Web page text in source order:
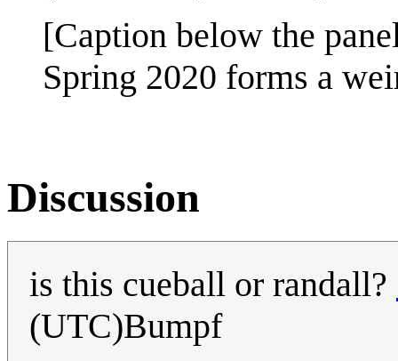
[Caption below the
Spring 2020 forms a
Discussion
is this cueball or randall?
(UTC)Bumpf